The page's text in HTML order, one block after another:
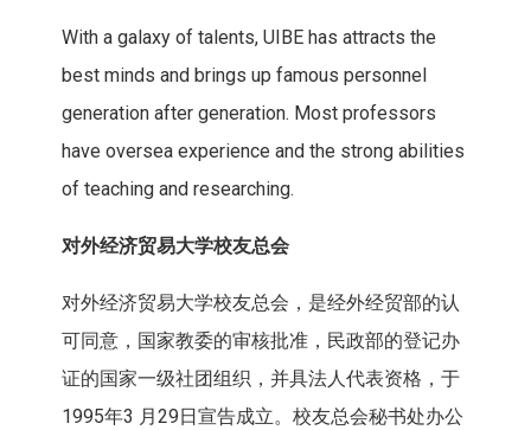
With a galaxy of talents, UIBE has attracts the
best minds and brings up famous personnel
generation after generation. Most professors
have oversea experience and the strong abilities
of teaching and researching.
对外经济贸易大学校友总会
对外经济贸易大学校友总会，是经外经贸部的认
可同意，国家教委的审核批准，民政部的登记办
证的国家一级社团组织，并具法人代表资格，于
1995年3 月29日宣告成立。校友总会秘书处办公